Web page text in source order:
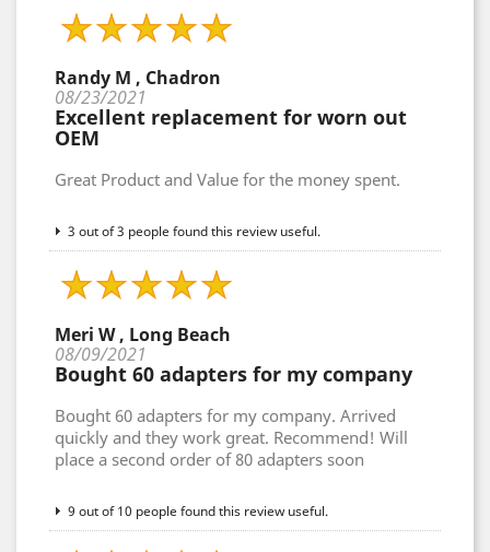
Randy M , Chadron
08/23/2021
Excellent replacement for worn out
OEM
Great Product and Value for the money spent.
3 out of 3 people found this review useful.
Meri W , Long Beach
08/09/2021
Bought 60 adapters for my company
Bought 60 adapters for my company. Arrived
quickly and they work great. Recommend! Will
place a second order of 80 adapters soon
9 out of 10 people found this review useful.